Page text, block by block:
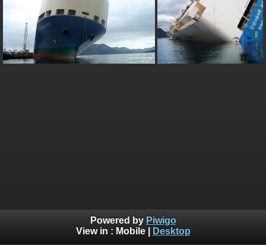
Powered by Piwigo
View in : Mobile| Desktop